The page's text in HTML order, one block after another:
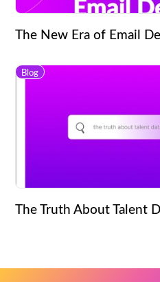
The New Era of Email
Blog
The Truth About Talent